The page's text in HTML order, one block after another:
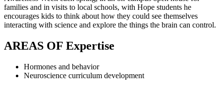
families and in visits to local schools, with Hope students he
encourages kids to think about how they could see themselves
interacting with science and explore the things the brain can control.
AREAS OF Expertise
Hormones and behavior
Neuroscience curriculum development